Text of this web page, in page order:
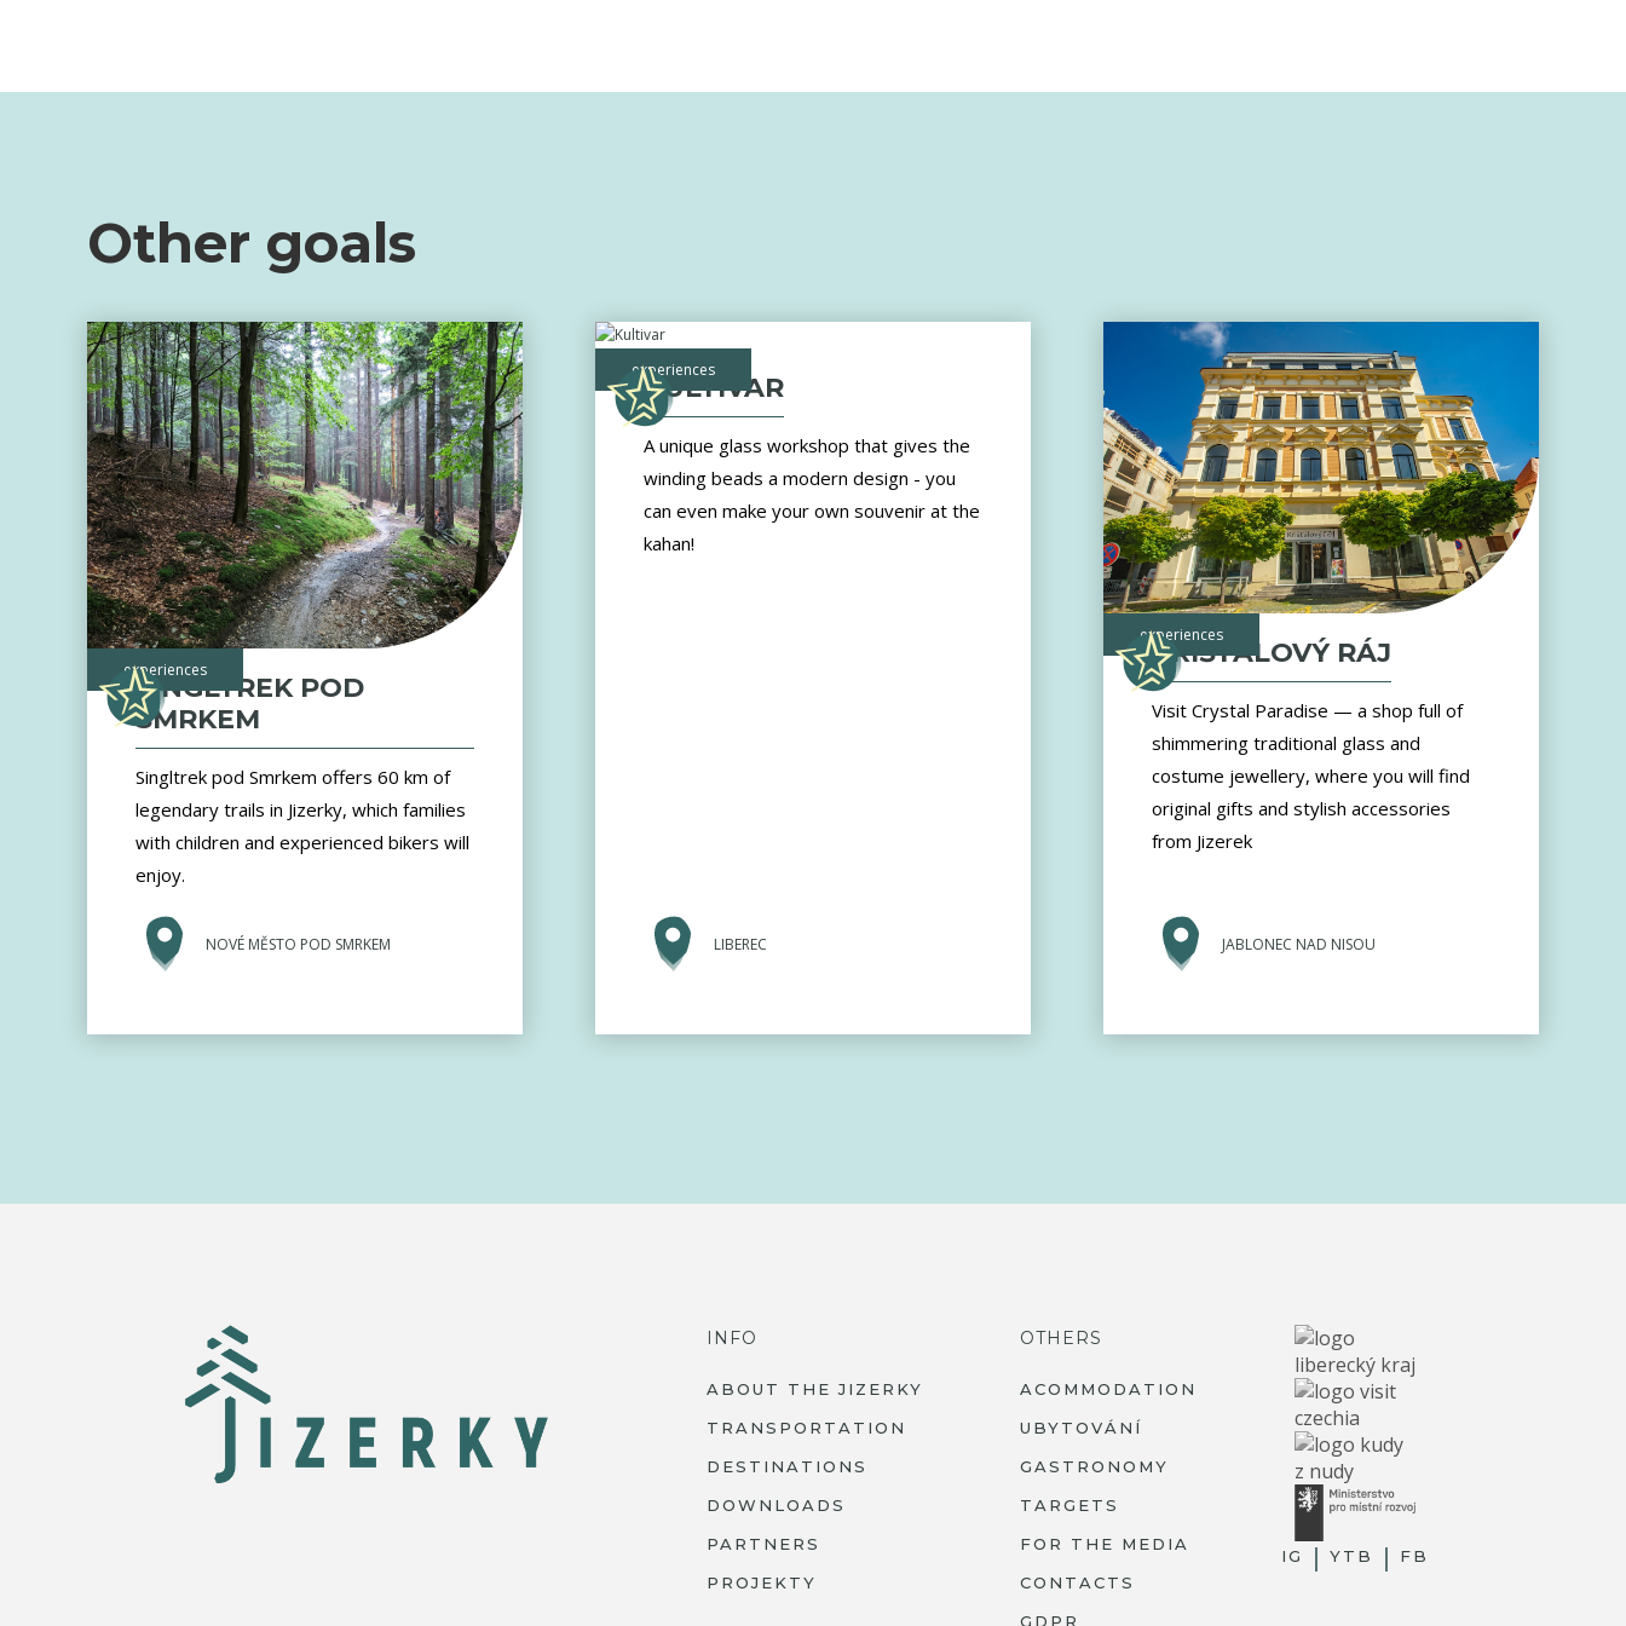
Other goals
experiences
SINGLTREK POD
SMRKEM
Singltrek pod Smrkem offers 60 km of
legendary trails in Jizerky, which families
with children and experienced bikers will
enjoy.
NOVÉ MĚSTO POD SMRKEM
experiences
KULTIVAR
A unique glass workshop that gives the
winding beads a modern design - you
can even make your own souvenir at the
kahan!
LIBEREC
experiences
KŘIŠŤÁLOVÝ RÁJ
Visit Crystal Paradise — a shop full of
shimmering traditional glass and
costume jewellery, where you will find
original gifts and stylish accessories
from Jizerek
JABLONEC NAD NISOU
INFO
ABOUT THE JIZERKY
TRANSPORTATION
DESTINATIONS
DOWNLOADS
PARTNERS
PROJEKTY
OTHERS
ACOMMODATION
UBYTOVÁNÍ
GASTRONOMY
TARGETS
FOR THE MEDIA
CONTACTS
GDPR
IG YTB FB